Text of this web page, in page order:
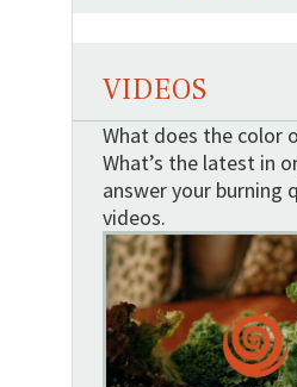
VIDEOS
What does the color
What’s the latest in
answer your burning
videos.